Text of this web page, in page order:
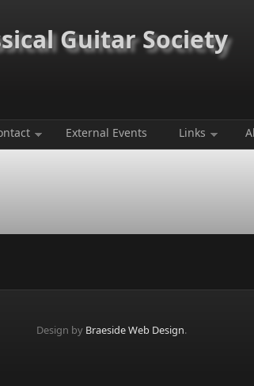
Guitar Society
External Events Links
Design by Braeside Web Design.